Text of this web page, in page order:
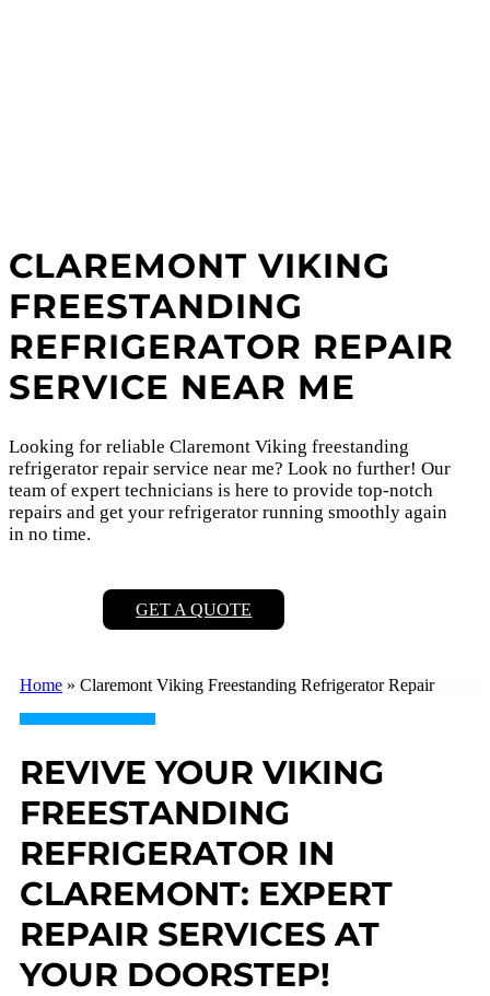
CLAREMONT VIKING
FREESTANDING
REFRIGERATOR REPAIR
SERVICE NEAR ME
Looking for reliable Claremont Viking freestanding
refrigerator repair service near me? Look no further! Our
team of expert technicians is here to provide top-notch
repairs and get your refrigerator running smoothly again
in no time.
GET A QUOTE
Home » Claremont Viking Freestanding Refrigerator Repair
REVIVE YOUR VIKING
FREESTANDING
REFRIGERATOR IN
CLAREMONT: EXPERT
REPAIR SERVICES AT
YOUR DOORSTEP!